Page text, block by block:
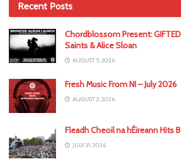
Recent Posts
Chordblossom Present:
Saints & Alice Sloan
AUGUST 5, 2026
Fresh Music From NI – July 2026
AUGUST 3, 2026
Fleadh Cheoil na hÉireann Hits
JULY 31, 2026